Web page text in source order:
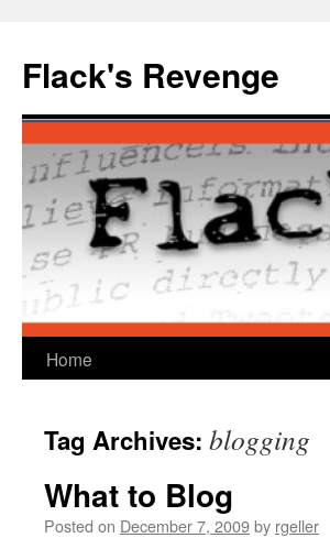
content
Flack's Revenge
Home
Tag Archives: blogging
What to Blog
Posted on December 7, 2009by rgeller